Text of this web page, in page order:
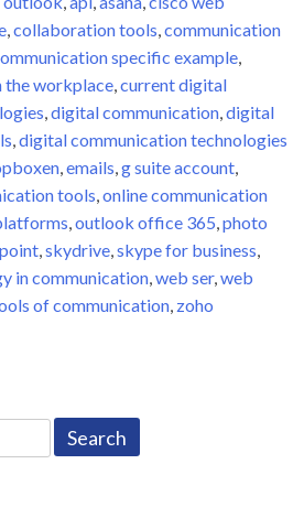
,collaboration tools,communication
specific example,
the workplace,current digital
,digital communication,digital
,digital communication technologies
,emails,g suite account,
tools,online communication
,outlook office 365,photo
,skydrive,skype for business,
in communication,web ser,web
of communication, zoho